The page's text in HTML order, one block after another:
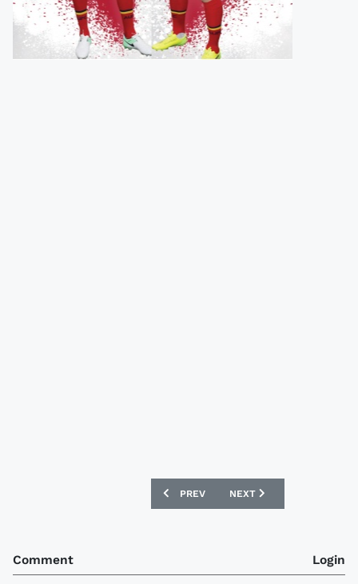
PREVIOUS ARTICLE: SPORTING
PREV NEXT ARTICLE: CHIVAS
NEXT
Comment Login